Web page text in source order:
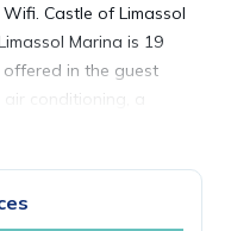
Castle of Limassol
Marina is 19
offered in the guest
conditioning, a
can make the most
the property.